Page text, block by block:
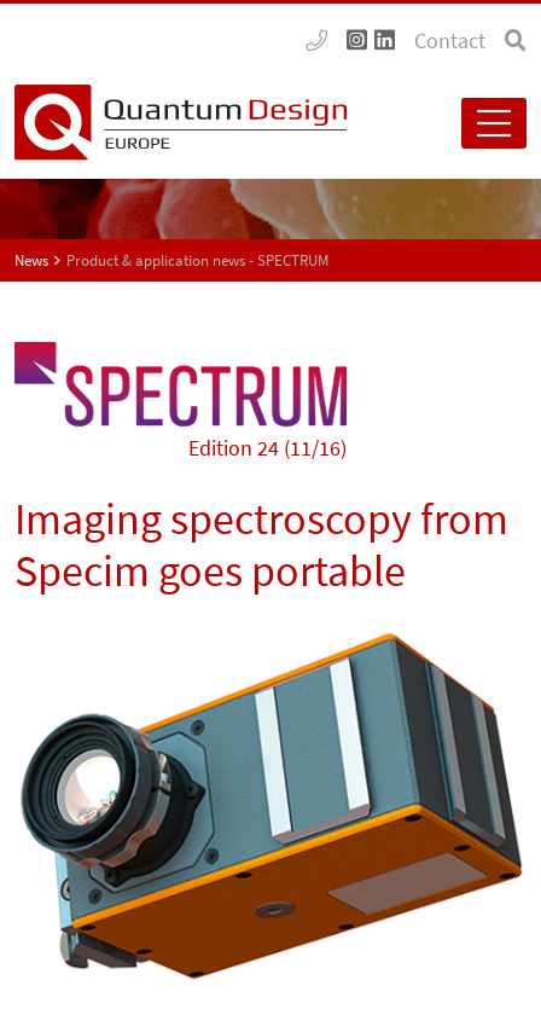
Contact
News Product & application news - SPECTRUM
Edition 24 (11/16)
Imaging spectroscopy from
Specim goes portable